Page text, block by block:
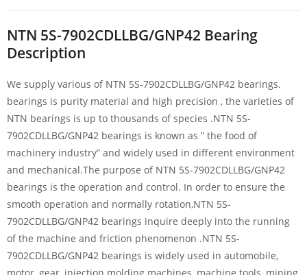
NTN 5S-7902CDLLBG/GNP42 Bearing
Description
We supply various of NTN 5S-7902CDLLBG/GNP42 bearings.
bearings is purity material and high precision , the varieties of
NTN bearings is up to thousands of species .NTN 5S-
7902CDLLBG/GNP42 bearings is known as ” the food of
machinery industry” and widely used in different environment
and mechanical.The purpose of NTN 5S-7902CDLLBG/GNP42
bearings is the operation and control. In order to ensure the
smooth operation and normally rotation,NTN 5S-
7902CDLLBG/GNP42 bearings inquire deeply into the running
of the machine and friction phenomenon .NTN 5S-
7902CDLLBG/GNP42 bearings is widely used in automobile,